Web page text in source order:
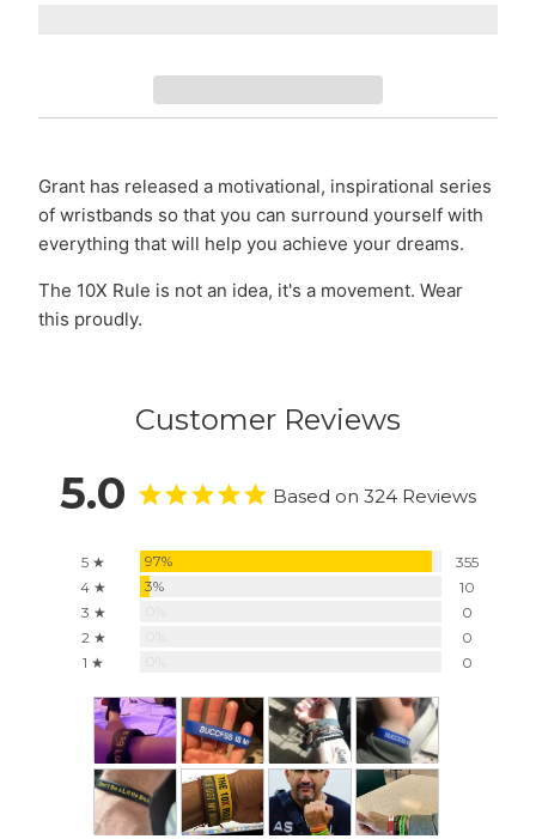
Grant has released a motivational, inspirational series
of wristbands so that you can surround yourself with
everything that will help you achieve your dreams.
The 10X Rule is not an idea, it's a movement. Wear
this proudly.
Customer Reviews
5.0 Based on 324 Reviews
5 ★ 97%
355
4 ★
3%
10
3 ★
0
2 ★
0
1 ★
0